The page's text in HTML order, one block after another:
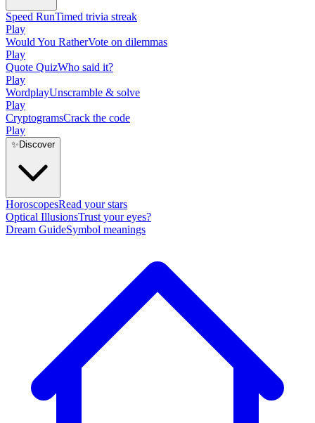
Speed RunTimed trivia streak
Play
Would You RatherVote on dilemmas
Play
Quote QuizWho said it?
Play
WordplayUnscramble & solve
Play
CryptogramsCrack the code
Play
✨ Discover
HoroscopesRead your stars
Optical IllusionsTrust your eyes?
Dream GuideSymbol meanings